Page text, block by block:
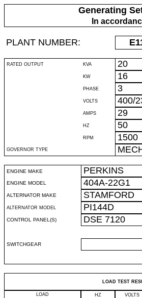
Generating
In
PLANT NUMBER:
RATED OUTPUT KVA 20
KW 16
PHASE 3
VOLTS 400/
AMPS 29
HZ 50
RPM 1500
GOVERNOR TYPE
ENGINE MAKE PERKINS
ENGINE MODEL 404A-22G1
ALTERNATOR MAKE STAMFORD
ALTERNATOR MODEL PI144D
CONTROL PANEL(S) DSE 7120
SWITCHGEAR
LOAD TEST
LOAD HZ VOLTS